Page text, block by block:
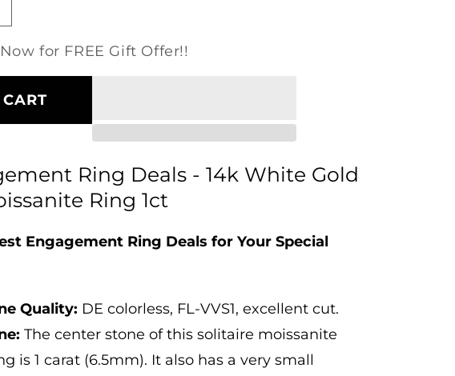
for FREE Gift Offer!!
Ring Deals - 14k White Gold
Ring 1ct
Engagement Ring Deals for Your Special
Quality: DE colorless, FL-VVS1, excellent cut.
The center stone of this solitaire moissanite
is 1 carat (6.5mm). It also has a very small